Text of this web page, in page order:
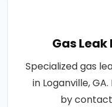
Gas
Specialized gas
in Loganville,
by